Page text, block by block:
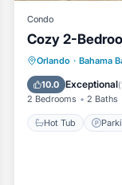
Condo
Cozy 2-
Orlando · Bahama
10.0 Exceptional(
2 Bedrooms 2 Baths
Hot Tub
Hot Tub